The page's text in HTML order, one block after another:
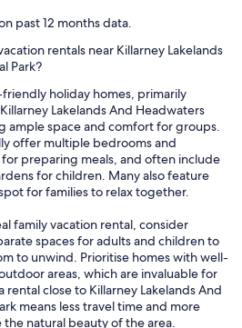
past 12 months data.
rentals near Killarney Lakelands
Park?
holiday homes, primarily
Lakelands And Headwaters
ample space and comfort for groups.
offer multiple bedrooms and
preparing meals, and often include
for children. Many also feature
for families to relax together.
family vacation rental, consider
spaces for adults and children to
to unwind. Prioritise homes with well-
areas, which are invaluable for
close to Killarney Lakelands And
means less travel time and more
natural beauty of the area.